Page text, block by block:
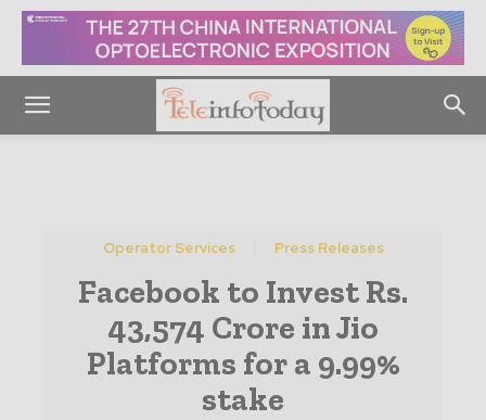
Operator Services Press Releases
Facebook to Invest Rs.
43,574 Crore in Jio
Platforms for a 9.99%
stake